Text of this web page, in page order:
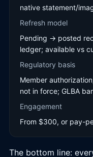
native statement/
Refresh model
Pending → posted
ledger; available vs
Regulatory basis
Member
not in force; GLBA
Engagement
From $300, or pay-
The bottom line: